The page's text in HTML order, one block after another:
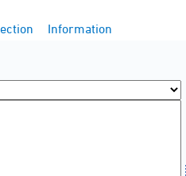
Information